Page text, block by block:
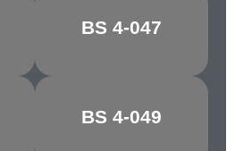
BS 4-047
SILVER GLEAM
BS 4-049
EDDYSTONE